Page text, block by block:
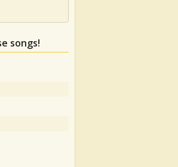
songs!